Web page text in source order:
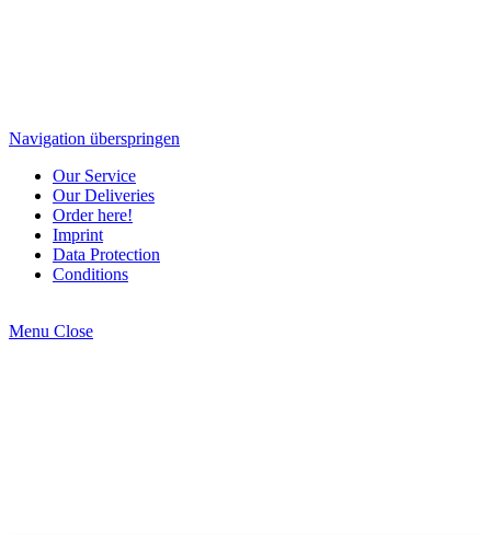
Navigation überspringen
Our Service
Our Deliveries
Order here!
Imprint
Data Protection
Conditions
Menu Close